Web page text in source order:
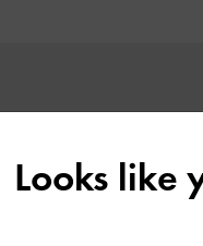
Looks like